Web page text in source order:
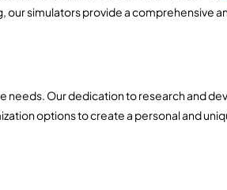
simulators provide a comprehensive
Our dedication to research and
options to create a personal and